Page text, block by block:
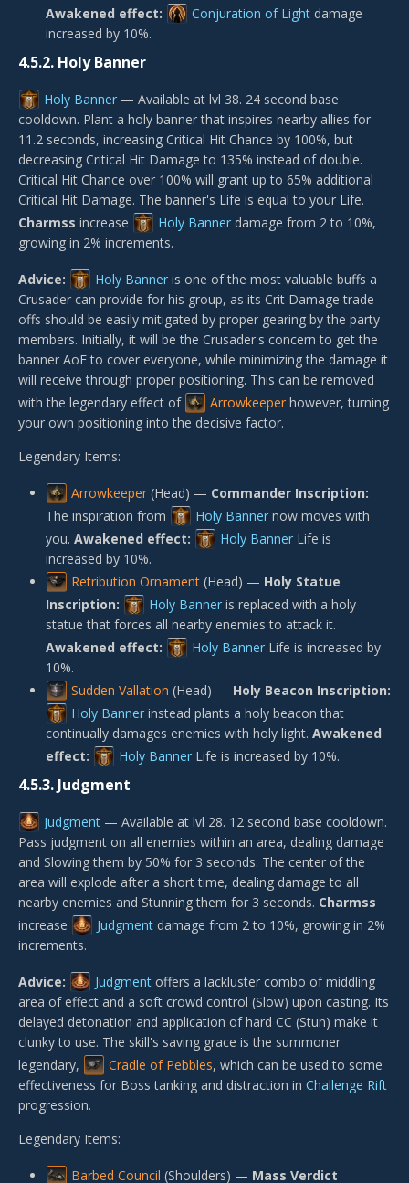
Awakened effect:
Conjuration of Light damage
increased by 10%.
4.5.2. Holy Banner
Holy Banner — Available at lvl 38. 24 second base
cooldown. Plant a holy banner that inspires nearby allies for
11.2 seconds, increasing Critical Hit Chance by 100%, but
decreasing Critical Hit Damage to 135% instead of double.
Critical Hit Chance over 100% will grant up to 65% additional
Critical Hit Damage. The banner's Life is equal to your Life.
Charmss increase Holy Banner damage from 2 to 10%,
growing in 2% increments.
Advice: Holy Banner is one of the most valuable buffs a
Crusader can provide for his group, as its Crit Damage trade-
offs should be easily mitigated by proper gearing by the party
members. Initially, it will be the Crusader's concern to get the
banner AoE to cover everyone, while minimizing the damage it
will receive through proper positioning. This can be removed
with the legendary effect of
Arrowkeeper however, turning
your own positioning into the decisive factor.
Legendary Items:
Arrowkeeper (Head) — Commander Inscription:
The inspiration from
Holy Banner now moves with
you. Awakened effect: Holy Banner Life is
increased by 10%.
Retribution Ornament (Head) — Holy Statue
Inscription:
Holy Banner is replaced with a holy
statue that forces all nearby enemies to attack it.
Awakened effect:
Holy Banner Life is increased by
10%.
Sudden Vallation (Head) — Holy Beacon Inscription:
Holy Banner instead plants a holy beacon that
continually damages enemies with holy light. Awakened
effect:
Holy Banner Life is increased by 10%.
4.5.3. Judgment
Judgment — Available at lvl 28. 12 second base cooldown.
Pass judgment on all enemies within an area, dealing damage
and Slowing them by 50% for 3 seconds. The center of the
area will explode after a short time, dealing damage to all
nearby enemies and Stunning them for 3 seconds. Charmss
increase
Judgment damage from 2 to 10%, growing in 2%
increments.
Advice: Judgment offers a lackluster combo of middling
area of effect and a soft crowd control (Slow) upon casting. Its
delayed detonation and application of hard CC (Stun) make it
clunky to use. The skill's saving grace is the summoner
legendary,
Cradle of Pebbles, which can be used to some
effectiveness for Boss tanking and distraction in Challenge Rift
progression.
Legendary Items:
Barbed Council (Shoulders) — Mass Verdict